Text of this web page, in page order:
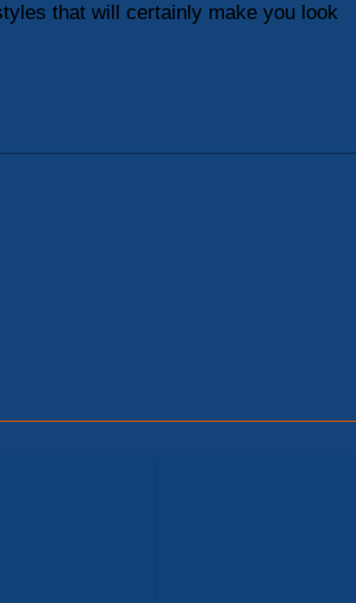
that will certainly make you look